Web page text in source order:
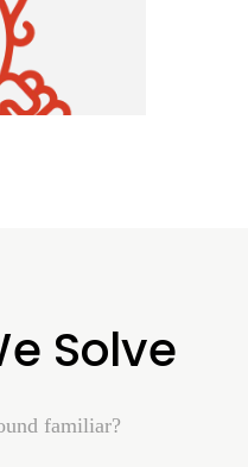
Solve
familiar?